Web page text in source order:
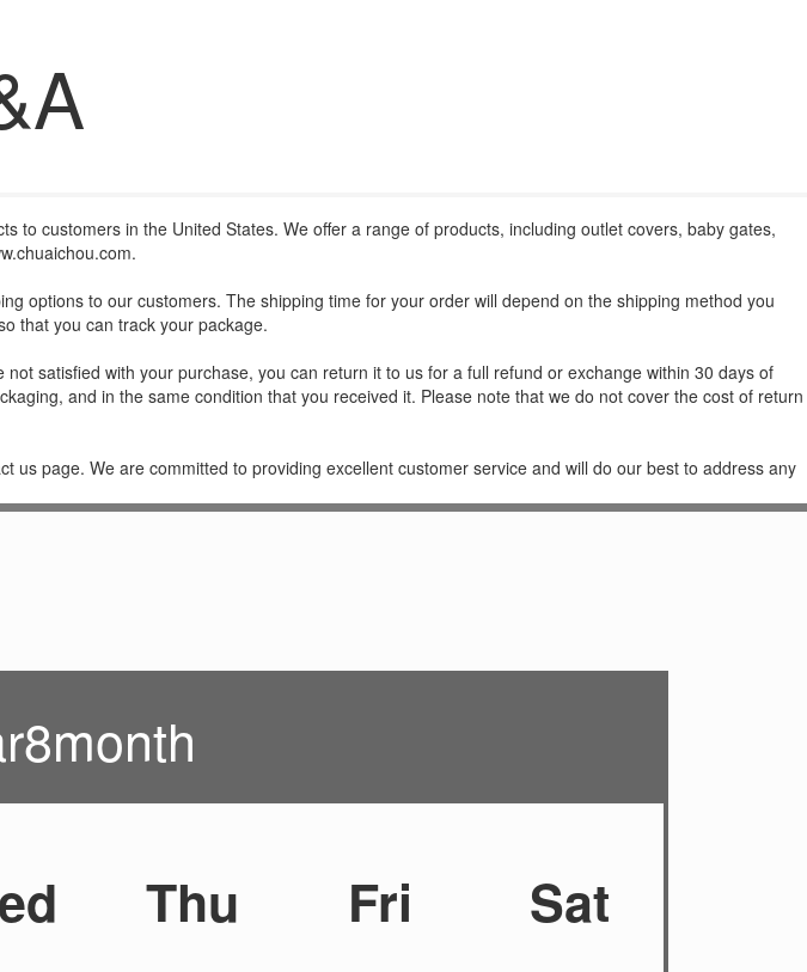
to customers in the United States. We offer a range of products, including outlet covers, baby gates,
.
options to our customers. The shipping time for your order will depend on the shipping method you
that you can track your package.
satisfied with your purchase, you can return it to us for a full refund or exchange within 30 days of
and in the same condition that you received it. Please note that we do not cover the cost of return
page. We are committed to providing excellent customer service and will do our best to address any
Thu Fri Sat